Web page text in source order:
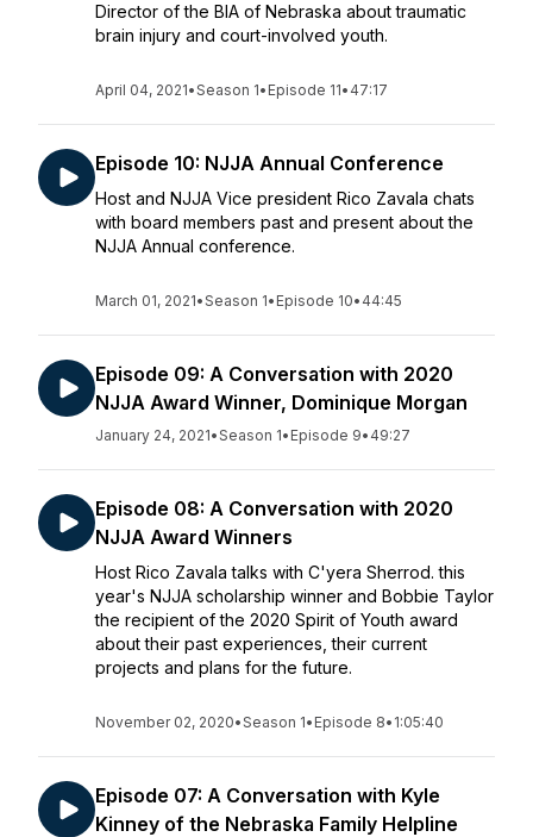
Director of the BIA of Nebraska about traumatic
brain injury and court-involved youth.
April 04, 2021•Season 1• Episode 11• 47:17
Episode 10: NJJA Annual Conference
Host and NJJA Vice president Rico Zavala chats
with board members past and present about the
NJJA Annual conference.
March 01, 2021•Season 1• Episode 10• 44:45
Episode 09: A Conversation with 2020
NJJA Award Winner, Dominique Morgan
January 24, 2021•Season 1• Episode 9• 49:27
Episode 08: A Conversation with 2020
NJJA Award Winners
Host Rico Zavala talks with C'yera Sherrod. this
year's NJJA scholarship winner and Bobbie Taylor
the recipient of the 2020 Spirit of Youth award
about their past experiences, their current
projects and plans for the future.
November 02, 2020•Season 1• Episode 8• 1:05:40
Episode 07: A Conversation with Kyle
Kinney of the Nebraska Family Helpline